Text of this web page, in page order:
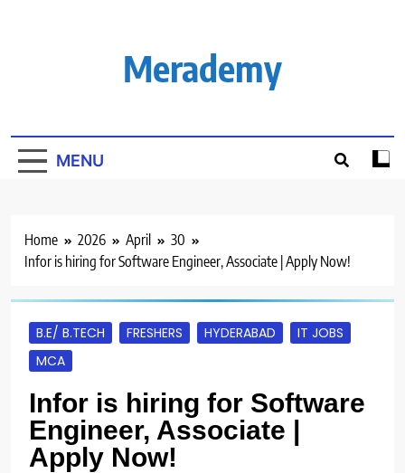
Merademy
MENU
Home 2026 April
30
Infor is hiring for Software Engineer, Associate | Apply Now!
B.E/ B.TECH FRESHERS HYDERABAD
IT JOBS
MCA
Infor is hiring for Software
Engineer, Associate |
Apply Now!